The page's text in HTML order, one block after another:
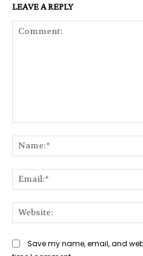
LEAVE A REPLY
Save my name, email, and